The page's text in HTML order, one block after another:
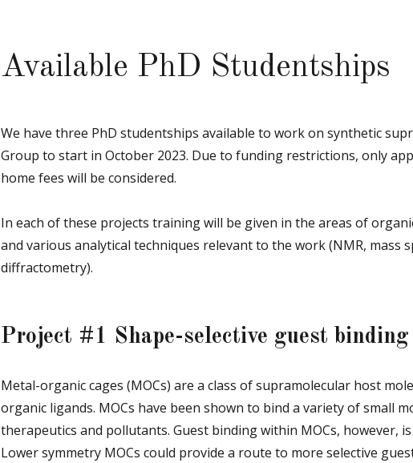
Available PhD Studentships
We have three PhD studentships available to work on synthetic
Group to start in October 2023. Due to funding restrictions, only
home fees will be considered.
In each of these projects training will be given in the areas of
and various analytical techniques relevant to the work (NMR, mass
diffractometry).
Project #1 Shape-selective guest
Metal-organic cages (MOCs) are a class of supramolecular host
organic ligands. MOCs have been shown to bind a variety of small
therapeutics and pollutants. Guest binding within MOCs, however,
Lower symmetry MOCs could provide a route to more selective